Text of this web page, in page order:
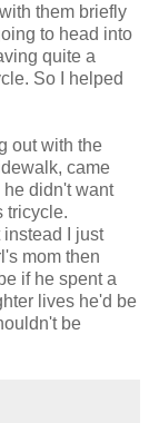
them briefly
to head into
quite a
So I helped
out with the
came
he didn't want
tricycle.
instead I just
mom then
if he spent a
lives he'd be
be